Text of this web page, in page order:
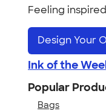
Feeling
Design Your
Ink of the
Popular
Bags